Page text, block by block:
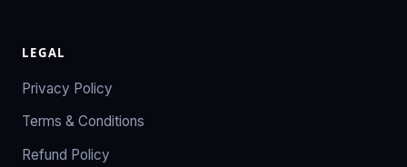
LEGAL
Privacy Policy
Terms & Conditions
Refund Policy